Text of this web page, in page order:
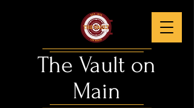
The Vault on
Main​